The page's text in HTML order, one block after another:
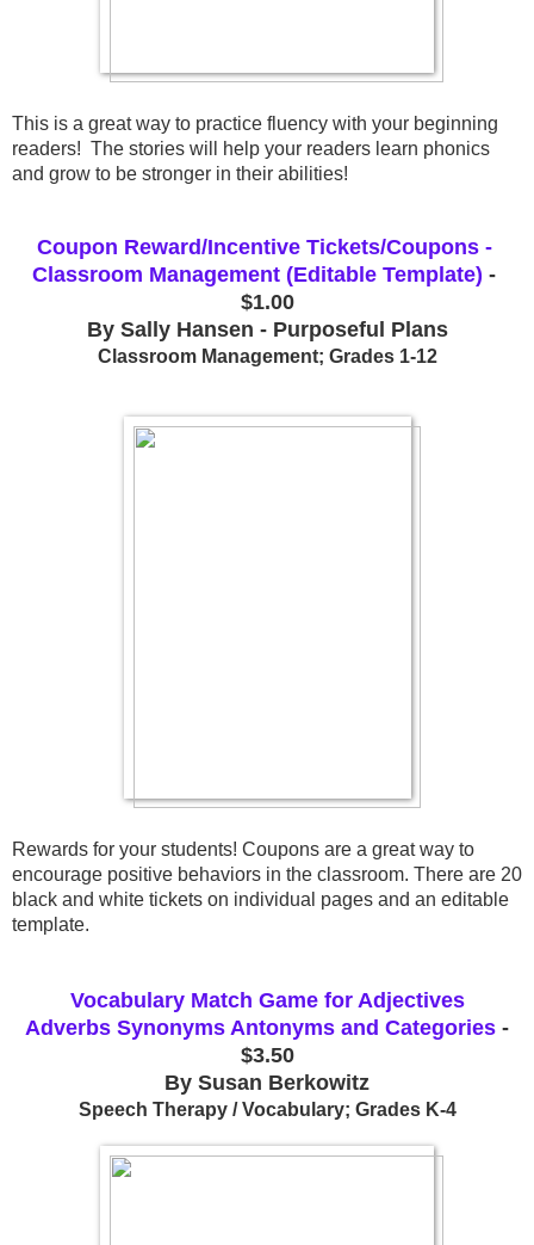
This is a great way to practice fluency with your beginning
readers!  The stories will help your readers learn phonics
and grow to be stronger in their abilities!
Coupon Reward/Incentive Tickets/Coupons -
Classroom Management (Editable Template) -
$1.00
By Sally Hansen - Purposeful Plans
Classroom Management; Grades 1-12
Rewards for your students! Coupons are a great way to
encourage positive behaviors in the classroom. There are 20
black and white tickets on individual pages and an editable
template.
Vocabulary Match Game for Adjectives
Adverbs Synonyms Antonyms and Categories -
$3.50
By Susan Berkowitz
Speech Therapy / Vocabulary; Grades K-4